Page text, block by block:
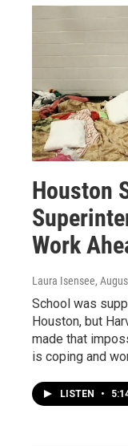
Houston
Work
Laura Isensee,
School was
Houston, but
made that
is coping and
LISTEN •